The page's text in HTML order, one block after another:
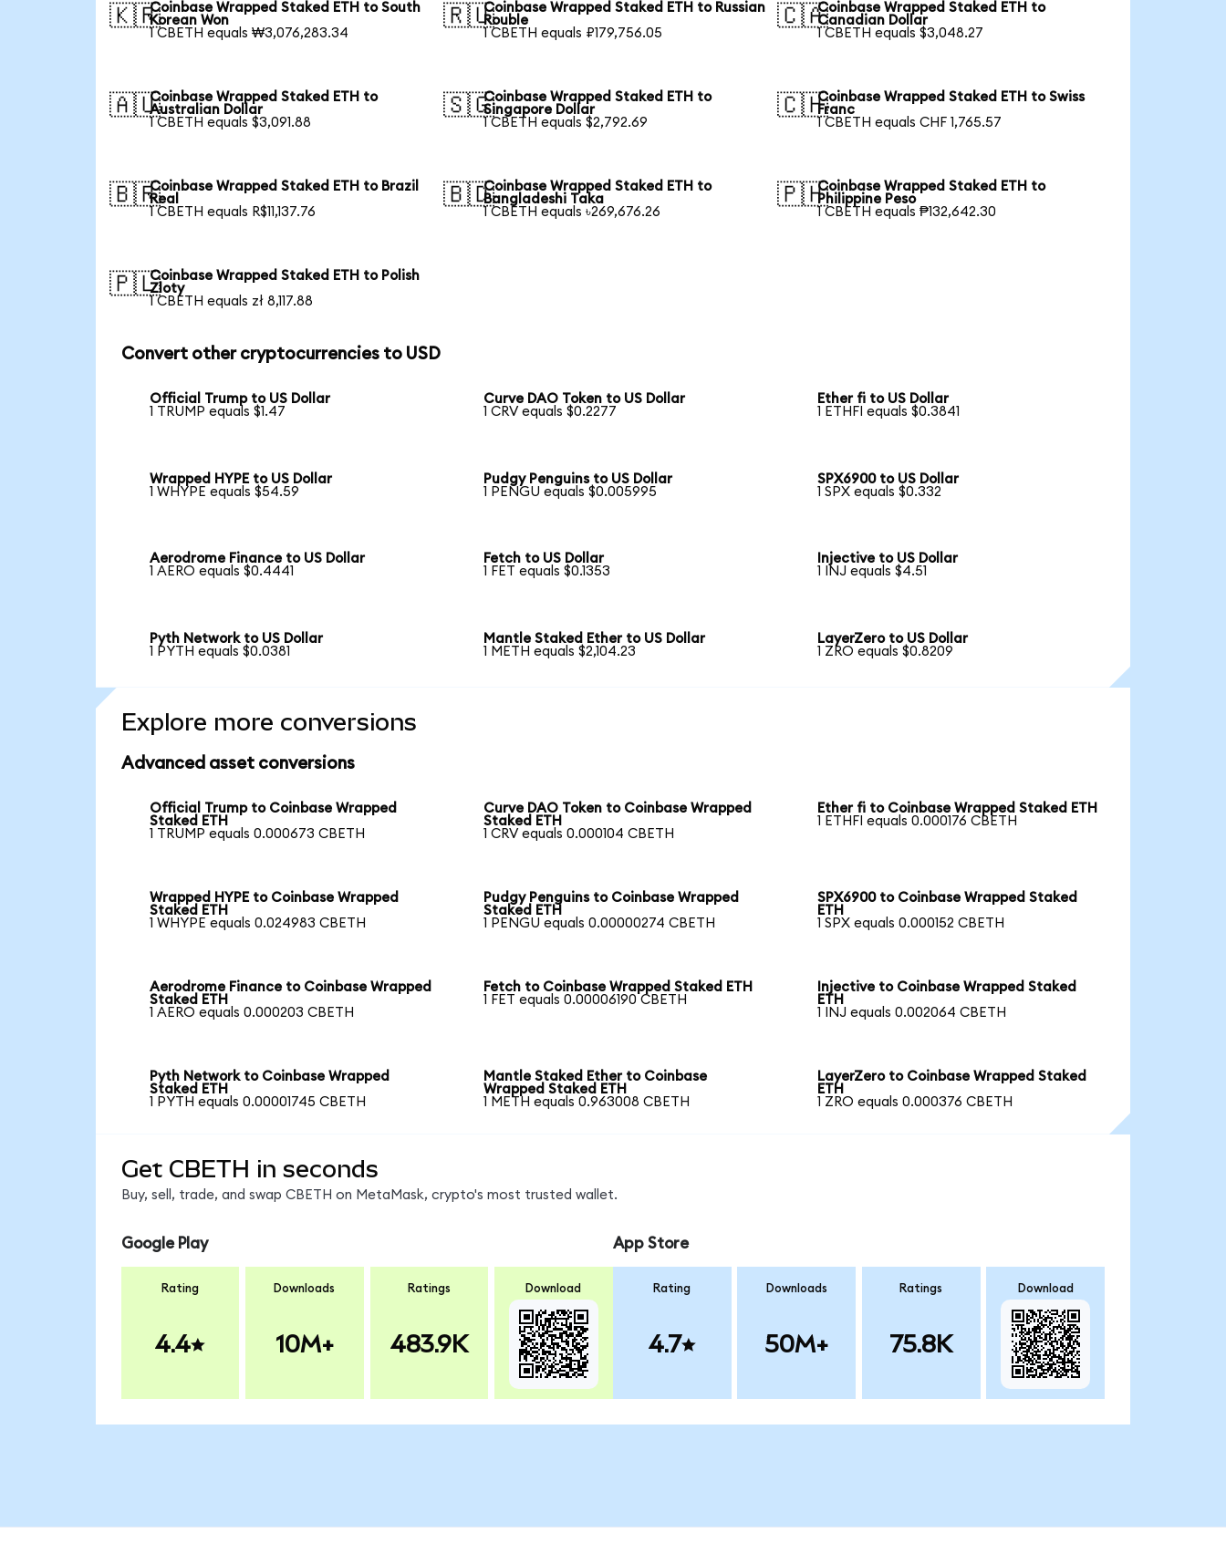
🇰🇷Coinbase Wrapped Staked ETH to South
Korean Won
1 CBETH equals ₩3,076,283.34
🇷🇺Coinbase Wrapped Staked ETH to Russian
Rouble
1 CBETH equals ₽179,756.05
🇨🇦Coinbase Wrapped Staked ETH to
Canadian Dollar
1 CBETH equals $3,048.27
🇦🇺Coinbase Wrapped Staked ETH to
Australian Dollar
1 CBETH equals $3,091.88
🇸🇬Coinbase Wrapped Staked ETH to
Singapore Dollar
1 CBETH equals $2,792.69
🇨🇭Coinbase Wrapped Staked ETH to Swiss
Franc
1 CBETH equals CHF 1,765.57
🇧🇷Coinbase Wrapped Staked ETH to Brazil
Real
1 CBETH equals R$11,137.76
🇧🇩Coinbase Wrapped Staked ETH to
Bangladeshi Taka
1 CBETH equals ৳269,676.26
🇵🇭Coinbase Wrapped Staked ETH to
Philippine Peso
1 CBETH equals ₱132,642.30
🇵🇱Coinbase Wrapped Staked ETH to Polish
Zloty
1 CBETH equals zł 8,117.88
Convert other cryptocurrencies to USD
Official Trump to US Dollar
1 TRUMP equals $1.47
Curve DAO Token to US Dollar
1 CRV equals $0.2277
Ether fi to US Dollar
1 ETHFI equals $0.3841
Wrapped HYPE to US Dollar
1 WHYPE equals $54.59
Pudgy Penguins to US Dollar
1 PENGU equals $0.005995
SPX6900 to US Dollar
1 SPX equals $0.332
Aerodrome Finance to US Dollar
1 AERO equals $0.4441
Fetch to US Dollar
1 FET equals $0.1353
Injective to US Dollar
1 INJ equals $4.51
Pyth Network to US Dollar
1 PYTH equals $0.0381
Mantle Staked Ether to US Dollar
1 METH equals $2,104.23
LayerZero to US Dollar
1 ZRO equals $0.8209
Explore more conversions
Advanced asset conversions
Official Trump to Coinbase Wrapped
Staked ETH
1 TRUMP equals 0.000673 CBETH
Curve DAO Token to Coinbase Wrapped
Staked ETH
1 CRV equals 0.000104 CBETH
Ether fi to Coinbase Wrapped Staked ETH
1 ETHFI equals 0.000176 CBETH
Wrapped HYPE to Coinbase Wrapped
Staked ETH
1 WHYPE equals 0.024983 CBETH
Pudgy Penguins to Coinbase Wrapped
Staked ETH
1 PENGU equals 0.00000274 CBETH
SPX6900 to Coinbase Wrapped Staked
ETH
1 SPX equals 0.000152 CBETH
Aerodrome Finance to Coinbase Wrapped
Staked ETH
1 AERO equals 0.000203 CBETH
Fetch to Coinbase Wrapped Staked ETH
1 FET equals 0.00006190 CBETH
Injective to Coinbase Wrapped Staked
ETH
1 INJ equals 0.002064 CBETH
Pyth Network to Coinbase Wrapped
Staked ETH
1 PYTH equals 0.00001745 CBETH
Mantle Staked Ether to Coinbase
Wrapped Staked ETH
1 METH equals 0.963008 CBETH
LayerZero to Coinbase Wrapped Staked
ETH
1 ZRO equals 0.000376 CBETH
Get CBETH in seconds
Buy, sell, trade, and swap CBETH on MetaMask, crypto's most trusted wallet.
Google Play
Rating
4.4
Downloads
10M+
Ratings
483.9K
Download
App Store
Rating
4.7
Downloads
50M+
Ratings
75.8K
Download